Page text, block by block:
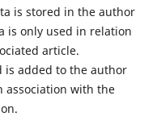
is stored in the author
is only used in relation
article.
is added to the author
association with the